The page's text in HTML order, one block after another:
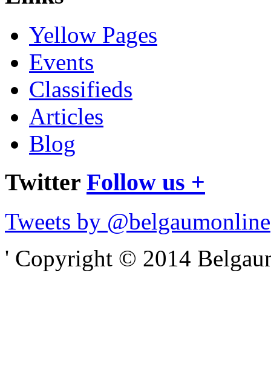
Yellow Pages
Events
Classifieds
Articles
Blog
Twitter Follow us +
Tweets by @belgaumonline
' Copyright © 2014